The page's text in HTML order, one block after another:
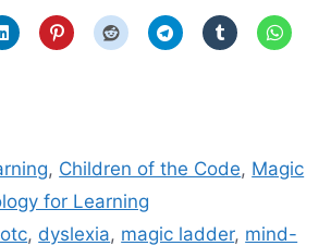
, Children of the Code, Magic
for Learning
, dyslexia, magic ladder, mind-